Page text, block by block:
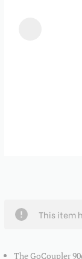
This item
The GoCoupler